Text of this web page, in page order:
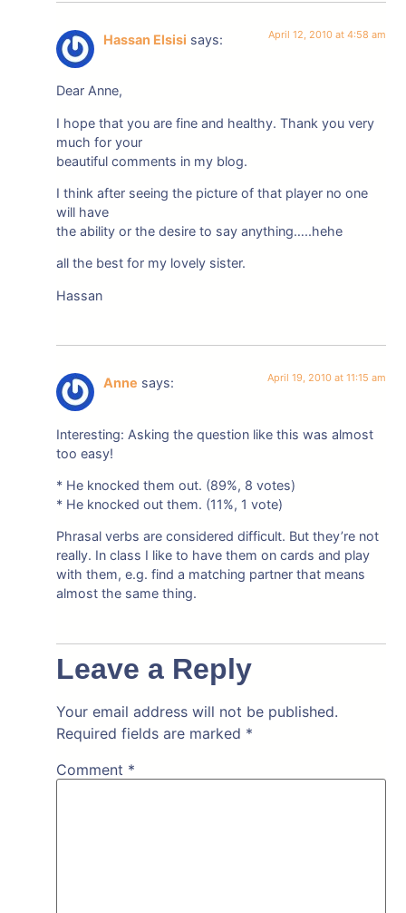
Hassan Elsisi says: April 12, 2010 at 4:58 am
Dear Anne,
I hope that you are fine and healthy. Thank you very
much for your
beautiful comments in my blog.
I think after seeing the picture of that player no one
will have
the ability or the desire to say anything…..hehe
all the best for my lovely sister.
Hassan
Anne says: April 19, 2010 at 11:15 am
Interesting: Asking the question like this was almost
too easy!
* He knocked them out. (89%, 8 votes)
* He knocked out them. (11%, 1 vote)
Phrasal verbs are considered difficult. But they’re not
really. In class I like to have them on cards and play
with them, e.g. find a matching partner that means
almost the same thing.
Leave a Reply
Your email address will not be published.
Required fields are marked *
Comment *